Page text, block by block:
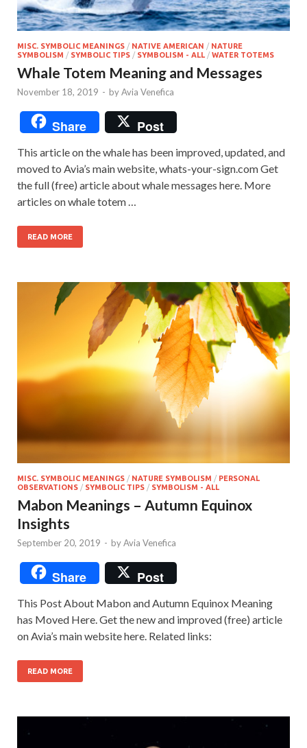
MISC. SYMBOLIC MEANINGS / NATIVE AMERICAN / NATURE
SYMBOLISM / SYMBOLIC TIPS / SYMBOLISM - ALL / WATER TOTEMS
Whale Totem Meaning and Messages
November 18, 2019 - byAvia Venefica
Share Post
This article on the whale has been improved, updated, and
moved to Avia’s main website, whats-your-sign.com Get
the full (free) article about whale messages here. More
articles on whale totem …
READ MORE
MISC. SYMBOLIC MEANINGS / NATURE SYMBOLISM / PERSONAL
OBSERVATIONS / SYMBOLIC TIPS / SYMBOLISM - ALL
Mabon Meanings – Autumn Equinox
Insights
September 20, 2019 - byAvia Venefica
Share Post
This Post About Mabon and Autumn Equinox Meaning
has Moved Here. Get the new and improved (free) article
on Avia’s main website here. Related links:
READ MORE